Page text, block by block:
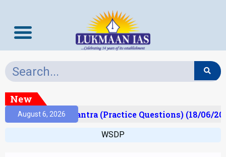
New
August 6, 2026
Prelims Mantra (Practice Questions) (18/06/
WSDP